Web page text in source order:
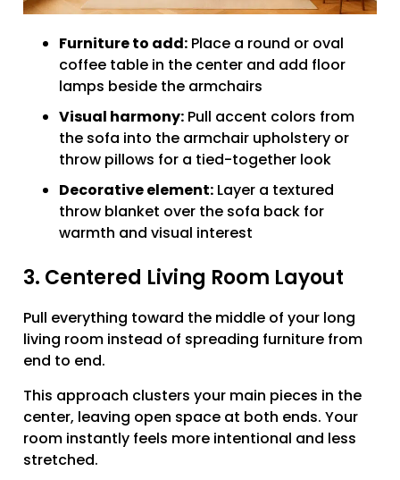
Furniture to add: Place a round or oval
coffee table in the center and add floor
lamps beside the armchairs
Visual harmony: Pull accent colors from
the sofa into the armchair upholstery or
throw pillows for a tied-together look
Decorative element: Layer a textured
throw blanket over the sofa back for
warmth and visual interest
3. Centered Living Room Layout
Pull everything toward the middle of your long
living room instead of spreading furniture from
end to end.
This approach clusters your main pieces in the
center, leaving open space at both ends. Your
room instantly feels more intentional and less
stretched.